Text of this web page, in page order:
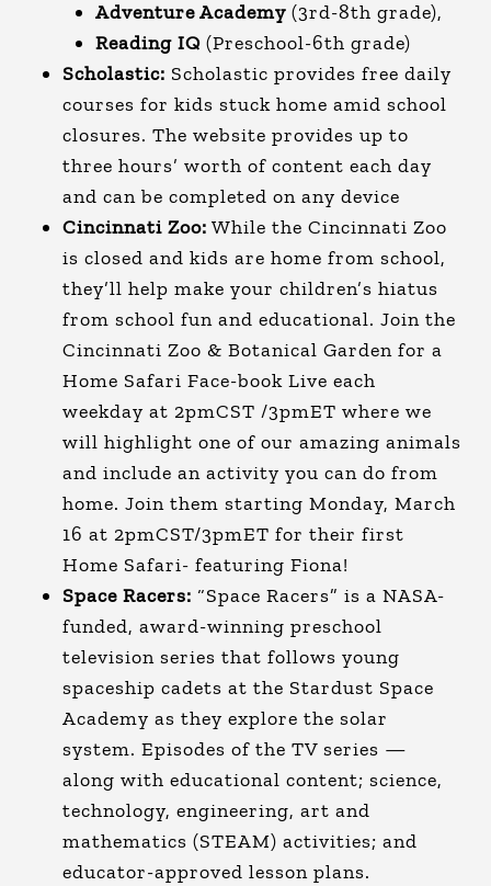
Adventure Academy(3rd-8th grade),
Reading IQ(Preschool-6th grade)
Scholastic: Scholastic provides free daily
courses for kids stuck home amid school
closures. The website provides up to
three hours’ worth of content each day
and can be completed on any device
Cincinnati Zoo: While the Cincinnati Zoo
is closed and kids are home from school,
they’ll help make your children’s hiatus
from school fun and educational. Join the
Cincinnati Zoo & Botanical Garden for a
Home Safari Face-book Live each
weekday at 2pmCST /3pmET where we
will highlight one of our amazing animals
and include an activity you can do from
home. Join them starting Monday, March
16 at 2pmCST/3pmET for their first
Home Safari- featuring Fiona!
Space Racers: “Space Racers” is a NASA-
funded, award-winning preschool
television series that follows young
spaceship cadets at the Stardust Space
Academy as they explore the solar
system. Episodes of the TV series —
along with educational content; science,
technology, engineering, art and
mathematics (STEAM) activities; and
educator-approved lesson plans.